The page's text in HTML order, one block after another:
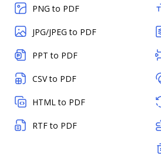
PNG to PDF
JPG/JPEG to PDF
PPT to PDF
CSV to PDF
HTML to PDF
RTF to PDF